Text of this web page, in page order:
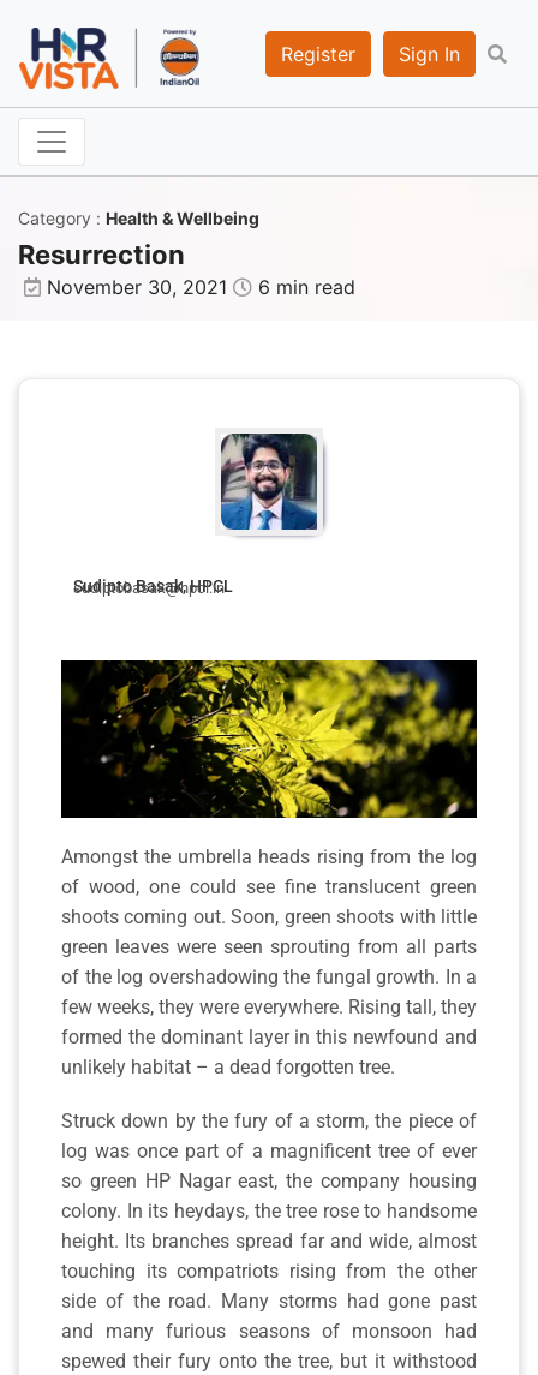
Register Sign In
Category : Health & Wellbeing
Resurrection
November 30, 2021 6 min read
Sudipto Basak, HPCL
sudiptobasak@hpcl.in
Amongst the umbrella heads rising from the log
of wood, one could see fine translucent green
shoots coming out. Soon, green shoots with little
green leaves were seen sprouting from all parts
of the log overshadowing the fungal growth. In a
few weeks, they were everywhere. Rising tall, they
formed the dominant layer in this newfound and
unlikely habitat – a dead forgotten tree.
Struck down by the fury of a storm, the piece of
log was once part of a magnificent tree of ever
so green HP Nagar east, the company housing
colony. In its heydays, the tree rose to handsome
height. Its branches spread far and wide, almost
touching its compatriots rising from the other
side of the road. Many storms had gone past
and many furious seasons of monsoon had
spewed their fury onto the tree, but it withstood